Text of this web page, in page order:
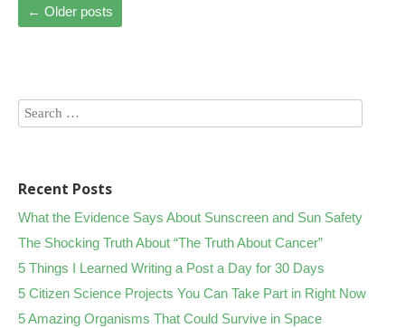
← Older posts
Recent Posts
What the Evidence Says About Sunscreen and Sun Safety
The Shocking Truth About “The Truth About Cancer”
5 Things I Learned Writing a Post a Day for 30 Days
5 Citizen Science Projects You Can Take Part in Right Now
5 Amazing Organisms That Could Survive in Space